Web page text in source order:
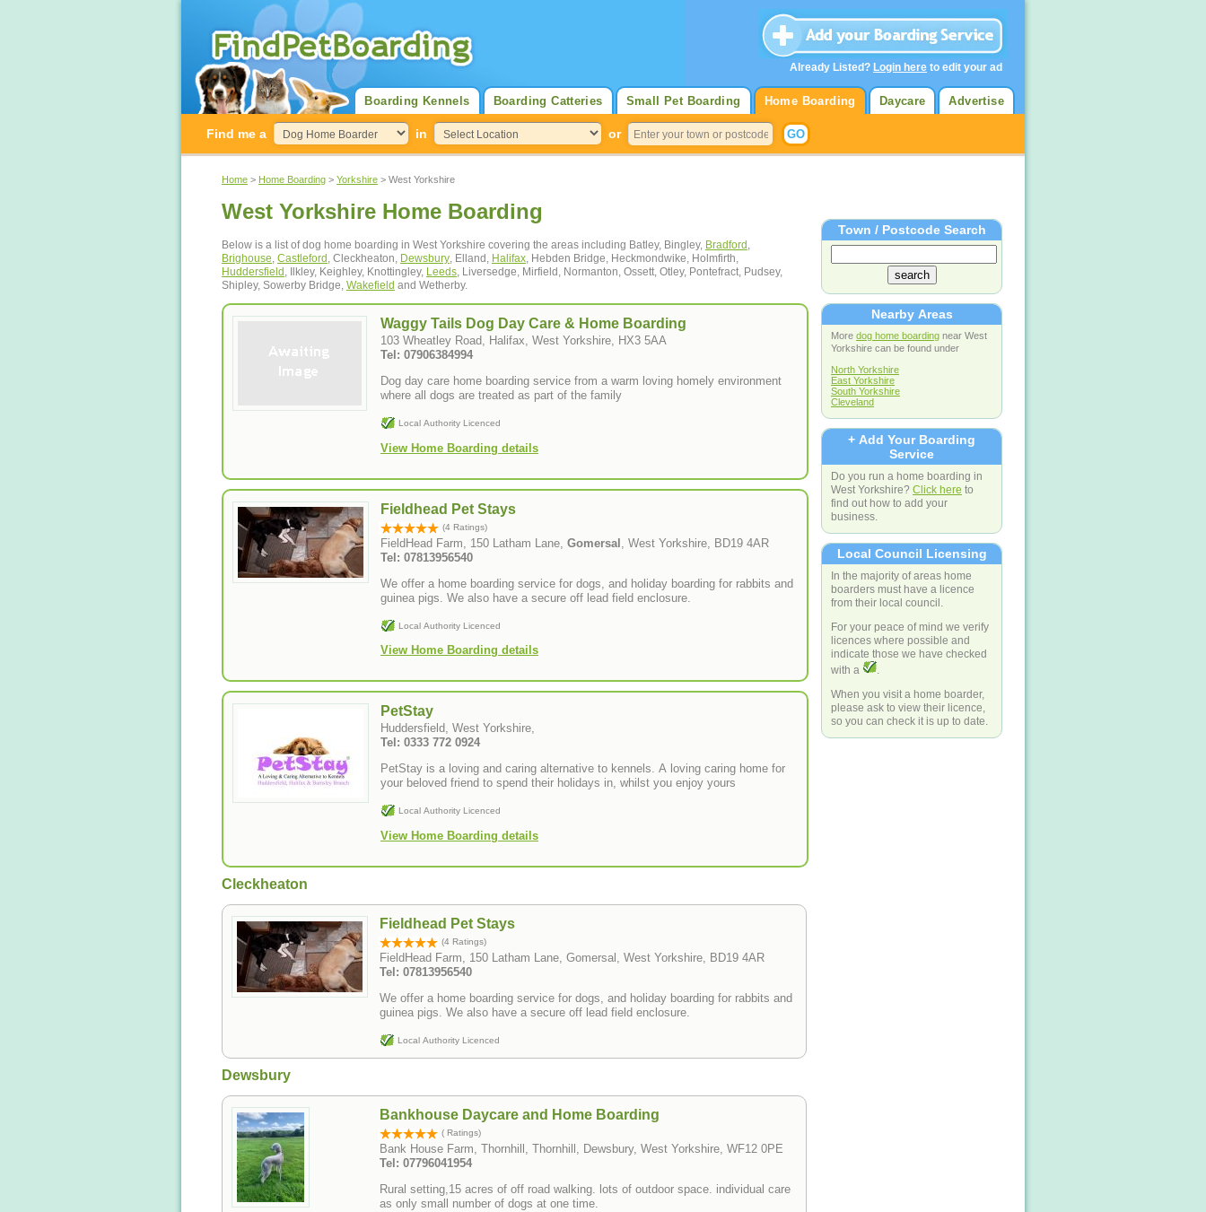
Advertise
Daycare
Home Boarding
Small Pet Boarding
Boarding Catteries
Boarding Kennels
Find me a in or
Home > Home Boarding > Yorkshire > West Yorkshire
West Yorkshire Home Boarding
Below is a list of dog home boarding in West Yorkshire covering the areas including Batley, Bingley, Bradford ,
Brighouse, Castleford , Cleckheaton, Dewsbury, Elland, Halifax, Hebden Bridge, Heckmondwike, Holmfirth,
Huddersfield , Ilkley, Keighley, Knottingley, Leeds, Liversedge, Mirfield, Normanton, Ossett, Otley, Pontefract, Pudsey,
Shipley, Sowerby Bridge, Wakefield and Wetherby.
Waggy Tails Dog Day Care & Home Boarding
103 Wheatley Road, Halifax, West Yorkshire, HX3 5AA
Tel: 07906384994
Dog day care home boarding service from a warm loving homely environment
where all dogs are treated as part of the family
Local Authority Licenced
View Home Boarding details
Fieldhead Pet Stays
(4 Ratings)
FieldHead Farm, 150 Latham Lane, Gomersal
, West Yorkshire, BD19 4AR
Tel: 07813956540
We offer a home boarding service for dogs, and holiday boarding for rabbits and
guinea pigs. We also have a secure off lead field enclosure.
Local Authority Licenced
View Home Boarding details
PetStay
Huddersfield, West Yorkshire,
Tel: 0333 772 0924
PetStay is a loving and caring alternative to kennels. A loving caring home for
your beloved friend to spend their holidays in, whilst you enjoy yours
Local Authority Licenced
View Home Boarding details
Cleckheaton
Fieldhead Pet Stays
(4 Ratings)
FieldHead Farm, 150 Latham Lane, Gomersal, West Yorkshire, BD19 4AR
Tel: 07813956540
We offer a home boarding service for dogs, and holiday boarding for rabbits and
guinea pigs. We also have a secure off lead field enclosure.
Local Authority Licenced
Dewsbury
Bankhouse Daycare and Home Boarding
( Ratings)
Bank House Farm, Thornhill, Thornhill, Dewsbury, West Yorkshire, WF12 0PE
Tel: 07796041954
Rural setting,15 acres of off road walking. lots of outdoor space. individual care
as only small number of dogs at one time.
Town / Postcode Search
Nearby Areas
More dog home boarding near West
Yorkshire can be found under
North Yorkshire
East Yorkshire
South Yorkshire
Cleveland
+ Add Your Boarding
Service
Do you run a home boarding in
West Yorkshire? Click here to
find out how to add your
business.
Local Council Licensing
In the majority of areas home
boarders must have a licence
from their local council.
For your peace of mind we verify
licences where possible and
indicate those we have checked
with a
When you visit a home boarder,
please ask to view their licence,
so you can check it is up to date.
Already Listed? Login here to edit your ad